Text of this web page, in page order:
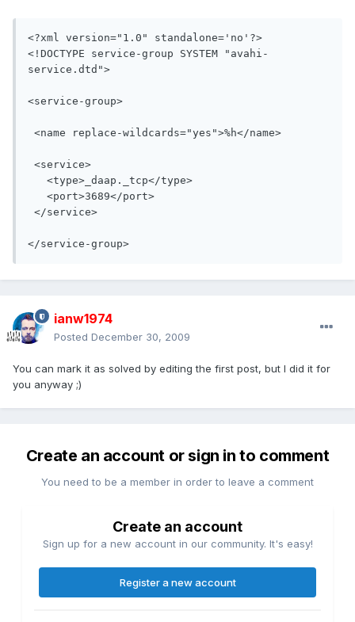
<?xml version="1.0" standalone='no'?>
<!DOCTYPE service-group SYSTEM "avahi-
service.dtd">
<service-group>
</service-group>
ianw1974
Posted December 30, 2009
You can mark it as solved by editing the first post, but I did it for
you anyway ;)
Create an account or sign in to comment
You need to be a member in order to leave a comment
Create an account
Sign up for a new account in our community. It's easy!
Register a new account